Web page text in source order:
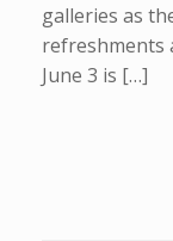
galleries as
refreshments
June 3 is […]